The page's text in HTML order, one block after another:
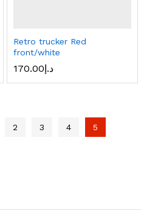
Retro trucker Red
front/white
د.إ170.00
2 3 4 5